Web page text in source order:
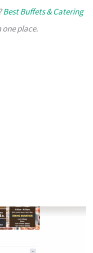
Best Buffets & Catering
place.